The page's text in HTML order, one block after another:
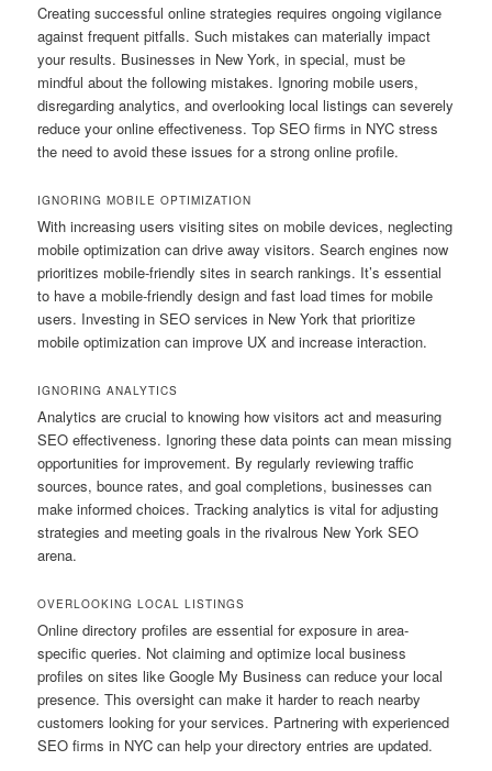
Creating successful online strategies requires ongoing vigilance
against frequent pitfalls. Such mistakes can materially impact
your results. Businesses in New York, in special, must be
mindful about the following mistakes. Ignoring mobile users,
disregarding analytics, and overlooking local listings can severely
reduce your online effectiveness. Top SEO firms in NYC stress
the need to avoid these issues for a strong online profile.
IGNORING MOBILE OPTIMIZATION
With increasing users visiting sites on mobile devices, neglecting
mobile optimization can drive away visitors. Search engines now
prioritizes mobile-friendly sites in search rankings. It’s essential
to have a mobile-friendly design and fast load times for mobile
users. Investing in SEO services in New York that prioritize
mobile optimization can improve UX and increase interaction.
IGNORING ANALYTICS
Analytics are crucial to knowing how visitors act and measuring
SEO effectiveness. Ignoring these data points can mean missing
opportunities for improvement. By regularly reviewing traffic
sources, bounce rates, and goal completions, businesses can
make informed choices. Tracking analytics is vital for adjusting
strategies and meeting goals in the rivalrous New York SEO
arena.
OVERLOOKING LOCAL LISTINGS
Online directory profiles are essential for exposure in area-
specific queries. Not claiming and optimize local business
profiles on sites like Google My Business can reduce your local
presence. This oversight can make it harder to reach nearby
customers looking for your services. Partnering with experienced
SEO firms in NYC can help your directory entries are updated.